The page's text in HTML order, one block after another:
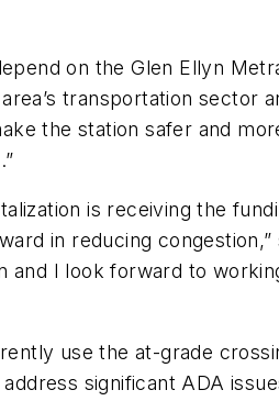
on the Glen Ellyn
transportation sector
the station safer and
is receiving the
in reducing
and I look forward to
use the at-grade
significant ADA